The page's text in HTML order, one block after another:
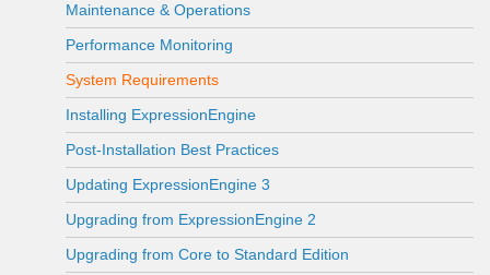
Maintenance & Operations
Performance Monitoring
System Requirements
Installing ExpressionEngine
Post-Installation Best Practices
Updating ExpressionEngine 3
Upgrading from ExpressionEngine 2
Upgrading from Core to Standard Edition